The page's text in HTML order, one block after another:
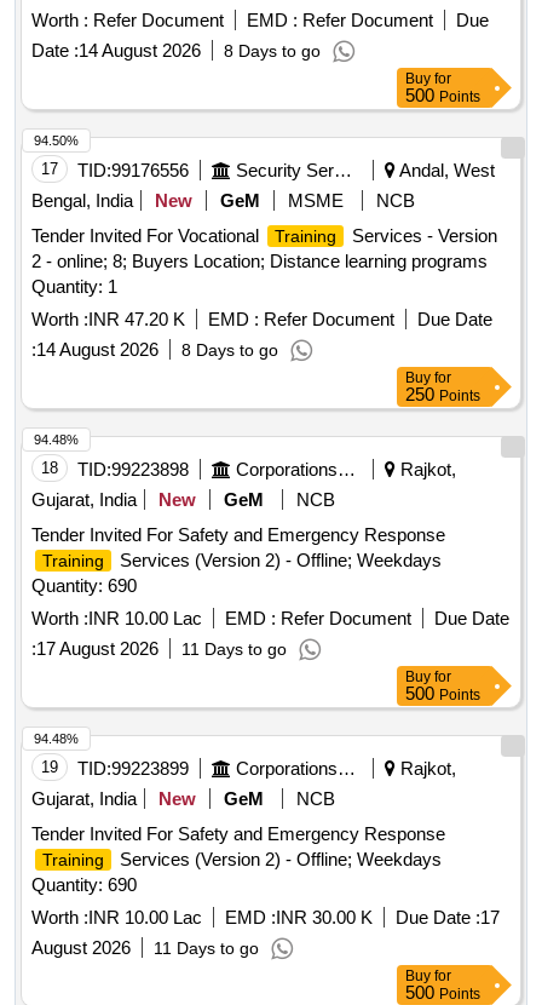
Worth : Refer Document EMD : Refer Document
Due
Date :14 August 2026 8 Days to go
Buy for
500 Points
17 TID:99176556 Security Services
Andal, West
Bengal, India
New GeM MSME
NCB
Tender Invited For Vocational
Training
Services - Version
2 - online; 8; Buyers Location; Distance learning programs
Quantity: 1
Worth :INR 47.20 K EMD : Refer Document
Due Date
:14 August 2026 8 Days to go
94.50%
Buy for
250 Points
18 TID:99223898 Corporations/ Assoc/ Chambers/ Govt Agencies
Rajkot,
Gujarat, India
New GeM
NCB
Tender Invited For Safety and Emergency Response
Training
Services (Version 2) - Offline; Weekdays
Quantity: 690
Worth :INR 10.00 Lac EMD : Refer Document
Due Date
:17 August 2026 11 Days to go
94.48%
Buy for
500 Points
19 TID:99223899 Corporations/ Assoc/ Chambers/ Govt Agencies
Rajkot,
Gujarat, India
New GeM
NCB
Tender Invited For Safety and Emergency Response
Training
Services (Version 2) - Offline; Weekdays
Quantity: 690
Worth :INR 10.00 Lac EMD :INR 30.00 K Due Date :17
August 2026
11 Days to go
94.48%
Buy for
500 Points